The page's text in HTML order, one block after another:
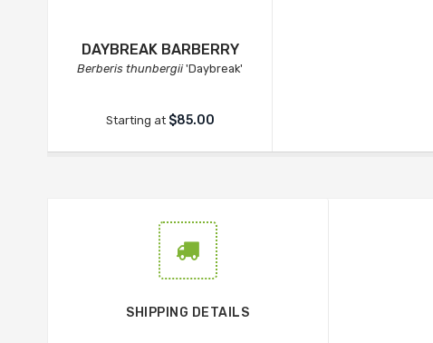
DAYBREAK BARBERRY
Berberis thunbergii'Daybreak'
Starting at $85.00
SHIPPING DETAILS